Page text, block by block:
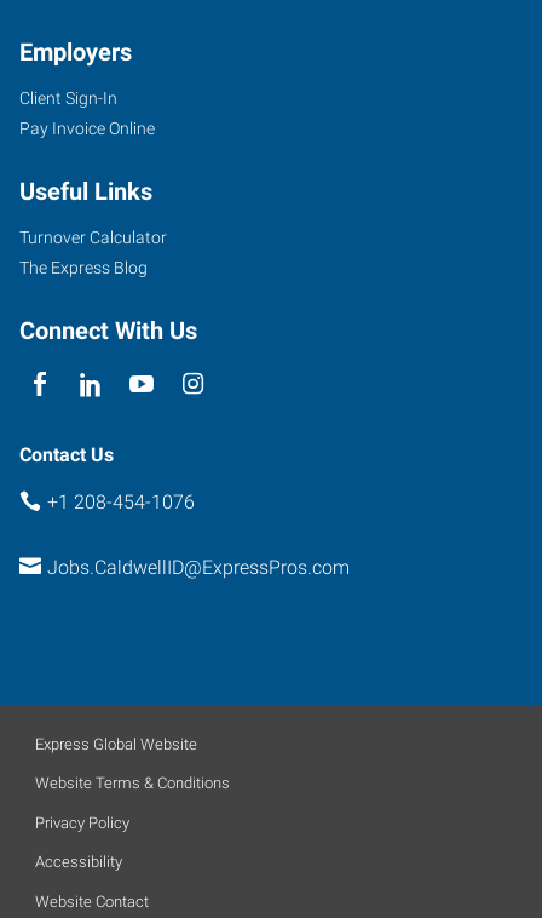
5720
East
Boulevard,
Suite
107
Idaho
Employers
Client Sign-In
Pay Invoice Online
Useful Links
Turnover Calculator
The Express Blog
Connect With Us
Contact Us
+1 208-454-1076
Jobs.CaldwellID@ExpressPros.com
Express Global Website
Website Terms & Conditions
Privacy Policy
Accessibility
Website Contact